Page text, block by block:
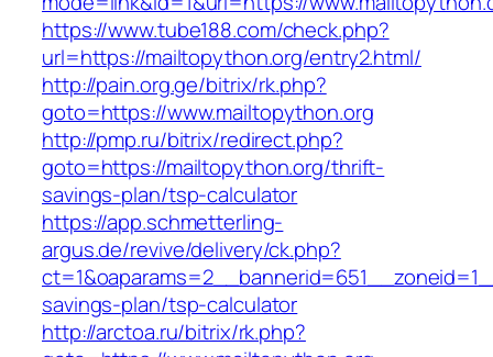
https://www.tube188.com/check.php?
url=https://mailtopython.org/entry2.html/
http://pain.org.ge/bitrix/rk.php?
goto=https://www.mailtopython.org
http://pmp.ru/bitrix/redirect.php?
goto=https://mailtopython.org/thrift-
savings-plan/tsp-calculator
https://app.schmetterling-
argus.de/revive/delivery/ck.php?
savings-plan/tsp-calculator
http://arctoa.ru/bitrix/rk.php?